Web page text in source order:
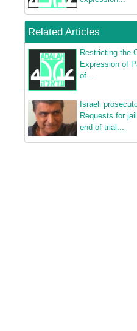
Related Articles
Restricting the
Expression of
of...
Israeli
Requests for
end of trial...